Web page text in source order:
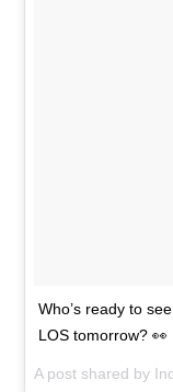
Who’s ready to
LOS tomorrow? 👀
A post shared by